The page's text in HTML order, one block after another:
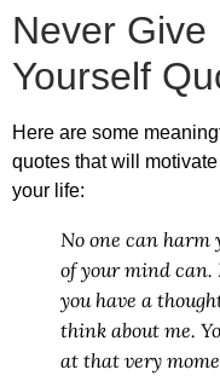
Never Give
Yourself
Here are some
quotes that will
your life:
No one can harm
of your mind can.
you have a
think about me.
at that very